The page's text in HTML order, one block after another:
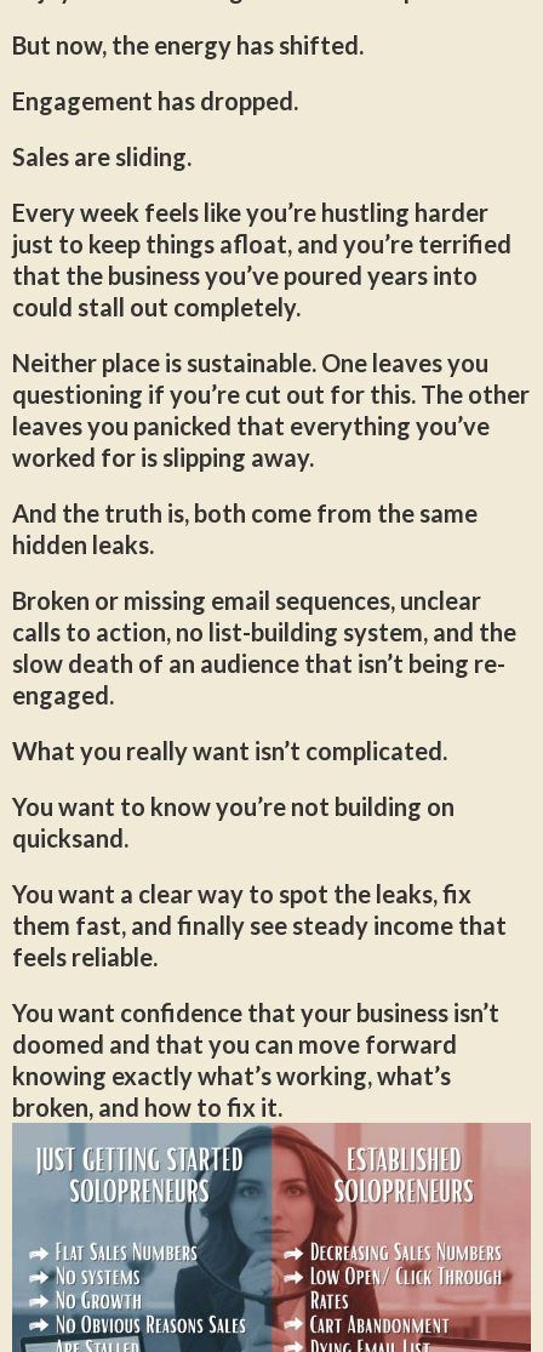
But now, the energy has shifted.
Engagement has dropped.
Sales are sliding.
Every week feels like you’re hustling harder
just to keep things afloat, and you’re terrified
that the business you’ve poured years into
could stall out completely.
Neither place is sustainable. One leaves you
questioning if you’re cut out for this. The other
leaves you panicked that everything you’ve
worked for is slipping away.
And the truth is, both come from the same
hidden leaks.
Broken or missing email sequences, unclear
calls to action, no list-building system, and the
slow death of an audience that isn’t being re-
engaged.
What you really want isn’t complicated.
You want to know you’re not building on
quicksand.
You want a clear way to spot the leaks, fix
them fast, and finally see steady income that
feels reliable.
You want confidence that your business isn’t
doomed and that you can move forward
knowing exactly what’s working, what’s
broken, and how to fix it.